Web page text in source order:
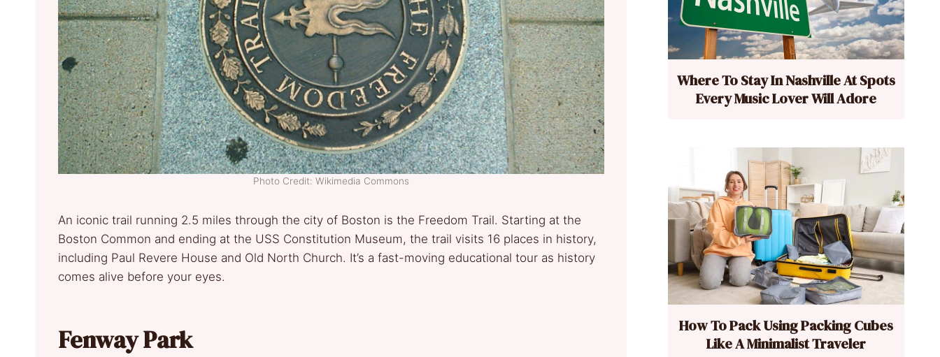
Photo Credit: Wikimedia Commons
An iconic trail running 2.5 miles through the city of Boston is the Freedom Trail. Starting at the
Boston Common and ending at the USS Constitution Museum, the trail visits 16 places in history,
including Paul Revere House and Old North Church. It’s a fast-moving educational tour as history
comes alive before your eyes.
Fenway Park
Where To Stay In Nashville At Spots
Every Music Lover Will Adore
How To Pack Using Packing Cubes
Like A Minimalist Traveler